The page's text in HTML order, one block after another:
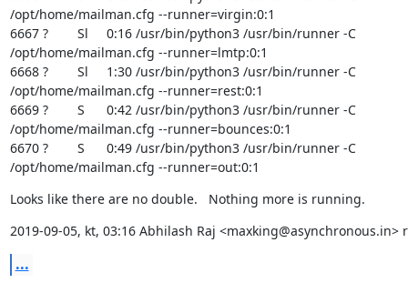
/opt/home/mailman.cfg --runner=virgin:0:1
6667 ?        Sl     0:16 /usr/bin/python3 /usr/bin/runner -C
/opt/home/mailman.cfg --runner=lmtp:0:1
6668 ?        Sl     1:30 /usr/bin/python3 /usr/bin/runner -C
/opt/home/mailman.cfg --runner=rest:0:1
6669 ?        S      0:42 /usr/bin/python3 /usr/bin/runner -C
/opt/home/mailman.cfg --runner=bounces:0:1
6670 ?        S      0:49 /usr/bin/python3 /usr/bin/runner -C
/opt/home/mailman.cfg --runner=out:0:1
Looks like there are no double.   Nothing more is running.
2019-09-05, kt, 03:16 Abhilash Raj <maxking@asynchronous.in>
...